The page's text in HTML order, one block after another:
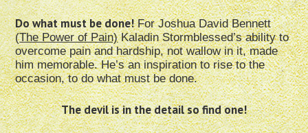
Do what must be done!For Joshua David Bennett
(The Power of Pain)Kaladin Stormblessed’s ability to
overcome pain and hardship, not wallow in it, made
him memorable. He’s an inspiration to rise to the
occasion, to do what must be done.
The devil is in the detail so find one!